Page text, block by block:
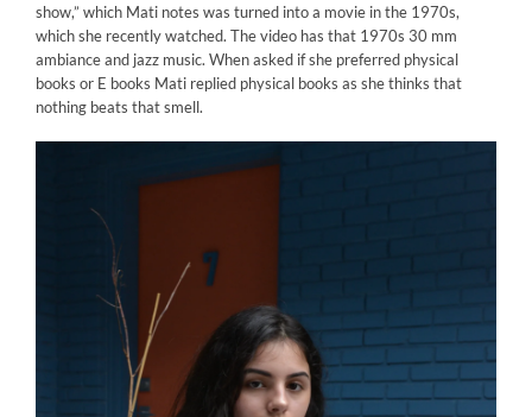
show,” which Mati notes was turned into a movie in the 1970s,
which she recently watched. The video has that 1970s 30 mm
ambiance and jazz music. When asked if she preferred physical
books or E books Mati replied physical books as she thinks that
nothing beats that smell.